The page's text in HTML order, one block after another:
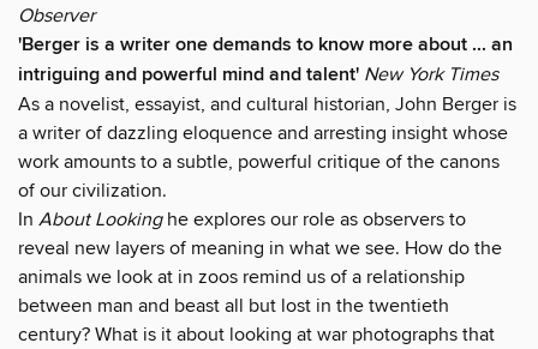
Observer
'Berger is a writer one demands to know more about ... an
intriguing and powerful mind and talent' New York Times
As a novelist, essayist, and cultural historian, John Berger is
a writer of dazzling eloquence and arresting insight whose
work amounts to a subtle, powerful critique of the canons
of our civilization.
In About Lookinghe explores our role as observers to
reveal new layers of meaning in what we see. How do the
animals we look at in zoos remind us of a relationship
between man and beast all but lost in the twentieth
century? What is it about looking at war photographs that